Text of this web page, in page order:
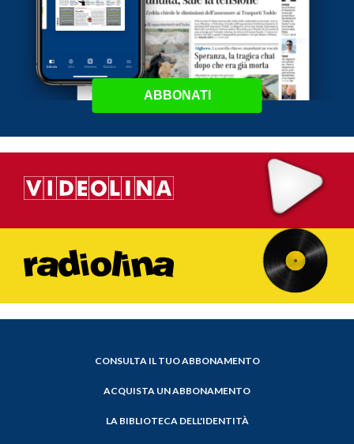
ABBONATI
CONSULTA IL TUO ABBONAMENTO
ACQUISTA UN ABBONAMENTO
LA BIBLIOTECA DELL'IDENTITÀ